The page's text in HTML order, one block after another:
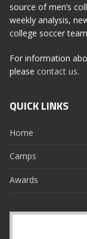
source of men’s
weekly analysis,
college soccer
For information
please contact us.
QUICK LINKS
Home
Camps
Awards